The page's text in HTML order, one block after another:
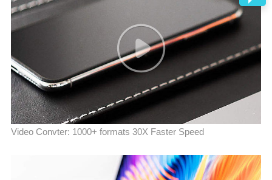
Video Convter: 1000+ formats 30X Faster Speed